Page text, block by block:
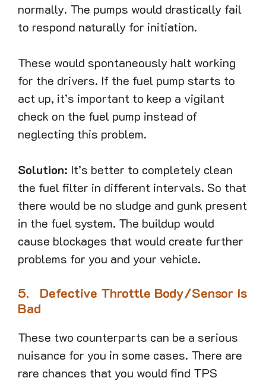
normally. The pumps would drastically fail
to respond naturally for initiation.
These would spontaneously halt working
for the drivers. If the fuel pump starts to
act up, it’s important to keep a vigilant
check on the fuel pump instead of
neglecting this problem.
Solution: It’s better to completely clean
the fuel filter in different intervals. So that
there would be no sludge and gunk present
in the fuel system. The buildup would
cause blockages that would create further
problems for you and your vehicle.
5. Defective Throttle Body/Sensor Is
Bad
These two counterparts can be a serious
nuisance for you in some cases. There are
rare chances that you would find TPS